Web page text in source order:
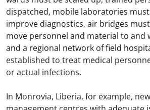
dispatched, mobile laboratories
improve diagnostics, air bridges
move personnel and material to and
and a regional network of field
established to treat medical
or actual infections.
In Monrovia, Liberia, for example,